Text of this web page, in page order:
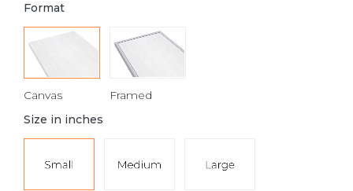
Format
Canvas
Framed
Size in inches